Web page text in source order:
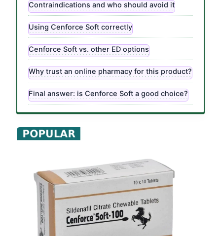
Contraindications and who should avoid it
Using Cenforce Soft correctly
Cenforce Soft vs. other ED options
Why trust an online pharmacy for this product?
Final answer: is Cenforce Soft a good choice?